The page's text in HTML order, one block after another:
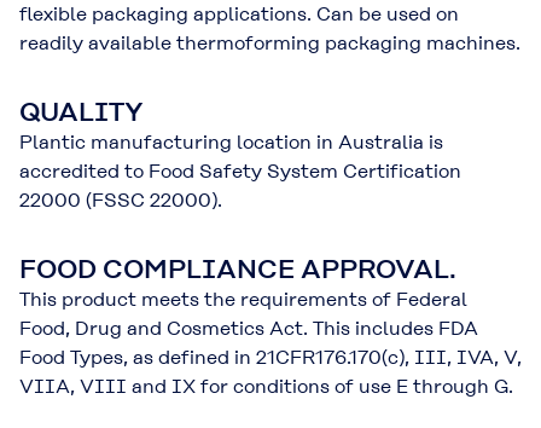
flexible packaging applications. Can be used on
readily available thermoforming packaging machines.
QUALITY
Plantic manufacturing location in Australia is
accredited to Food Safety System Certification
22000 (FSSC 22000).
FOOD COMPLIANCE APPROVAL.
This product meets the requirements of Federal
Food, Drug and Cosmetics Act. This includes FDA
Food Types, as defined in 21CFR176.170(c), III, IVA, V,
VIIA, VIII and IX for conditions of use E through G.